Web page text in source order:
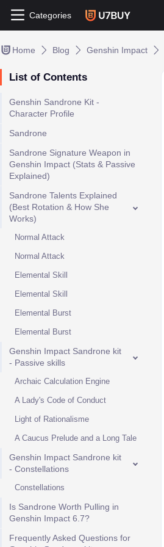
Categories
Home Blog Genshin Impact
List of Contents
Genshin Sandrone Kit -
Character Profile
Sandrone
Sandrone Signature Weapon in
Genshin Impact (Stats & Passive
Explained)
Sandrone Talents Explained
(Best Rotation & How She
Works)
Normal Attack
Normal Attack
Elemental Skill
Elemental Skill
Elemental Burst
Elemental Burst
Genshin Impact Sandrone kit
- Passive skills
Archaic Calculation Engine
A Lady's Code of Conduct
Light of Rationalisme
A Caucus Prelude and a Long Tale
Genshin Impact Sandrone kit
- Constellations
Constellations
Is Sandrone Worth Pulling in
Genshin Impact 6.7?
Frequently Asked Questions for